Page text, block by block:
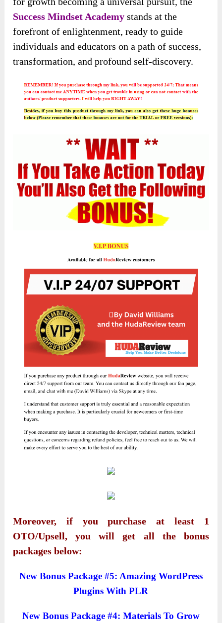
Success Mindset Academy stands at the
forefront of enlightenment, ready to guide
individuals and educators on a path of success,
transformation, and profound self-discovery.
Moreover, if you purchase at least 1
OTO/Upsell, you will get all the bonus
packages below:
New Bonus Package #5: Amazing WordPress
Plugins With PLR
New Bonus Package #4: Materials To Grow